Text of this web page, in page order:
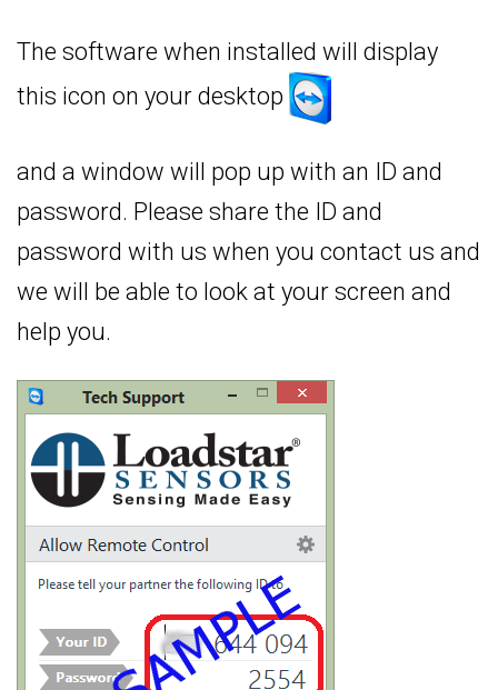
The software when installed will display
this icon on your desktop
and a window will pop up with an ID and
password. Please share the ID and
password with us when you contact us and
we will be able to look at your screen and
help you.